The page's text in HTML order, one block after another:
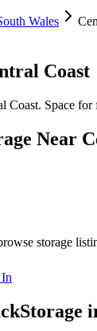
Wales
Coast
Coast. Space
Near
storage